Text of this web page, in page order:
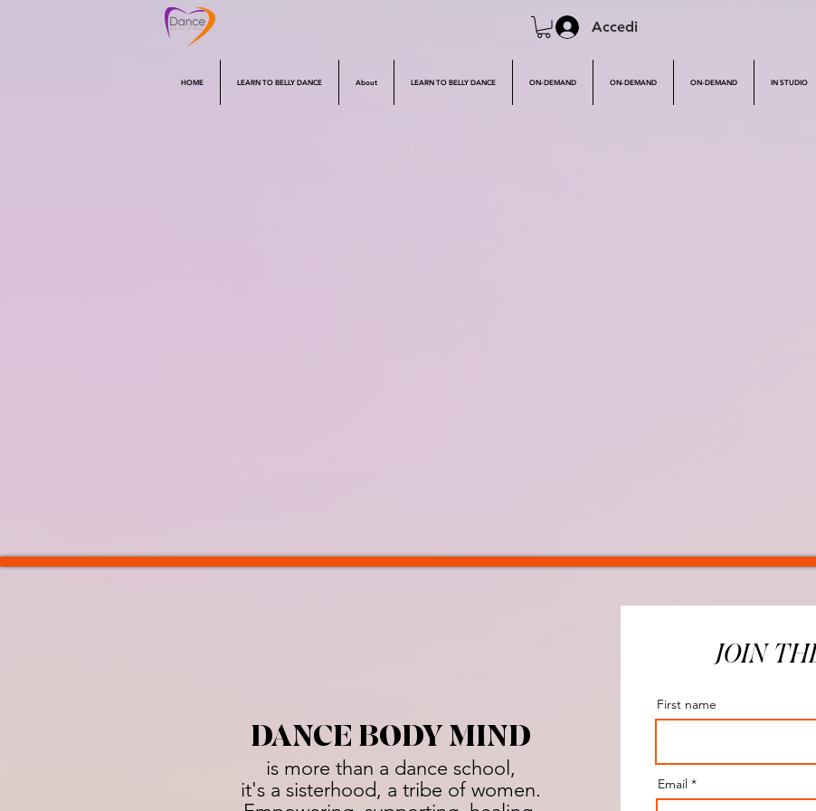
Accedi
HOME LEARN TO BELLY DANCE About LEARN TO BELLY DANCE ON-DEMAND ON-DEMAND ON-DEMAND IN STUDIO
DANCE BODY MIND
is more than a dance school,
it's a sisterhood, a tribe of women.
JOIN
First name
Email